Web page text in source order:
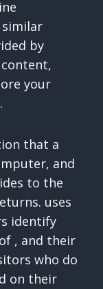
similar
by
your
that a
and
to the
uses
identify
, and their
who do
on their